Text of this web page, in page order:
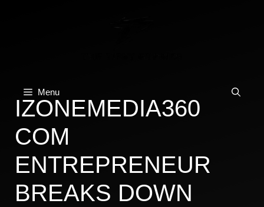
Menu
IZONEMEDIA360
COM
ENTREPRENEUR
BREAKS DOWN